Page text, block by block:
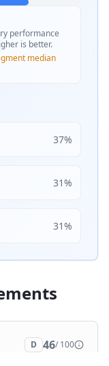
performance
is better.
median
37%
31%
31%
D 46/ 100